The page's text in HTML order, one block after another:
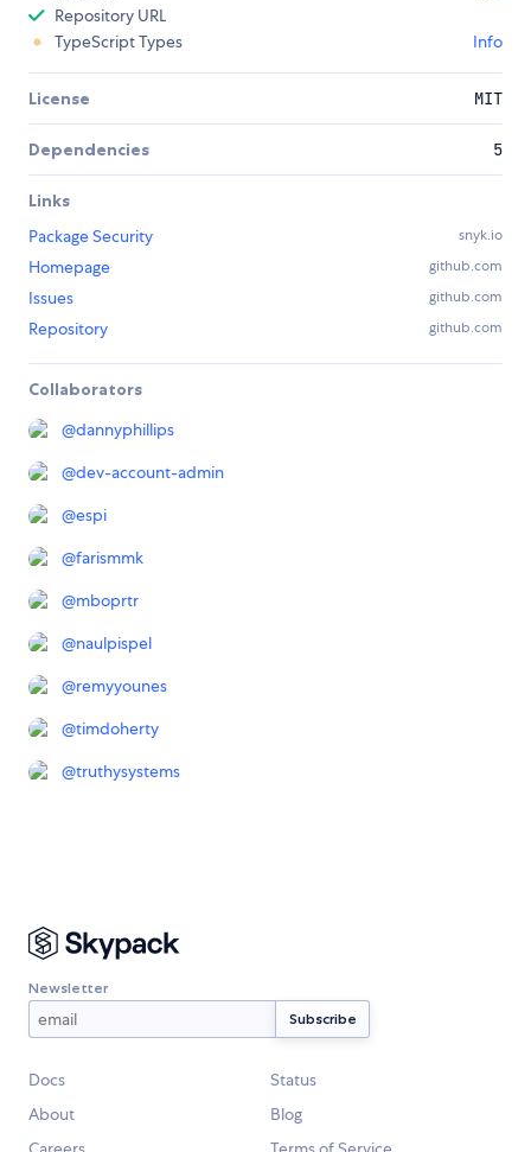
Repository URL
TypeScript Types
Info
License MIT
Dependencies 5
Links
Package Security
snyk.io
Homepage github.com
Issues github.com
Repository github.com
Collaborators
@dannyphillips
@dev-account-admin
@espi
@farismmk
@mboprtr
@naulpispel
@remyyounes
@timdoherty
@truthysystems
Newsletter
Docs
Status
About
Blog